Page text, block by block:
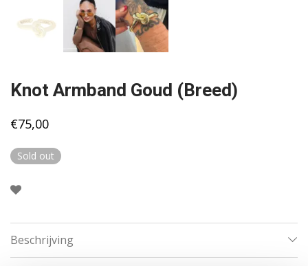
Knot Armband Goud (Breed)
€75,00
Sold out
Beschrijving